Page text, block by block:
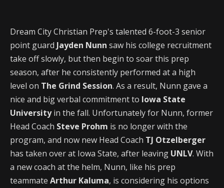
Dream City Christian Prep's talented 6-foot-3 senior
point guard Jayden Nunn saw his college recruitment
take off slowly, but then begin to soar this prep
season, after he consistently performed at a high
level on The Grind Session. As a result, Nunn gave a
nice and big verbal commitment to Iowa State
Universityin the fall. Unfortunately for Nunn, former
Head Coach Steve Prohm is no longer with the
program, and now new Head Coach TJ Otzelberger
has taken over at Iowa State, after leaving UNLV. With
a new coach at the helm, Nunn, like his prep
teammate Arthur Kaluma, is considering his options